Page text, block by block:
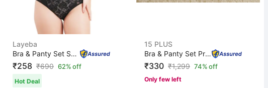
Layeba
Bra & Panty Set Self Design Black Lingerie Set
₹258 ₹690 62% off
Hot Deal
15 PLUS
Bra & Panty Set Printed Multicolor Lingerie Set
₹330 ₹1,299 74% off
Only few left